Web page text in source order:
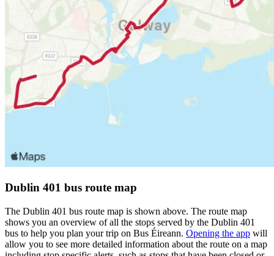
Dublin 401 bus route map
The Dublin 401 bus route map is shown above. The route map
shows you an overview of all the stops served by the Dublin 401
bus to help you plan your trip on Bus Éireann. Opening the app will
allow you to see more detailed information about the route on a map